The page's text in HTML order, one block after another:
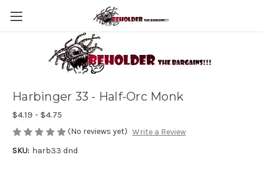
Harbinger 33 - Half-Orc Monk
$4.19 - $4.75
(No reviews yet) Write a Review
SKU: harb33 dnd